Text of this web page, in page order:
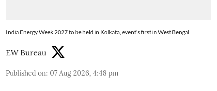
India Energy Week 2027 to be held in Kolkata, event's first in West Bengal
EW Bureau
Published on: 07 Aug 2026, 4:48 pm